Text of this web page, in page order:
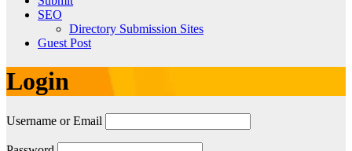
SEO
Directory Submission Sites
Guest Post
Login
Username or Email